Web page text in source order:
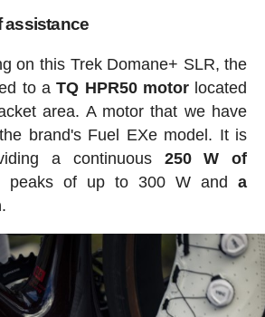
assistance
on this Trek Domane+ SLR, the
to aTQ HPR50 motorlocated
area. A motor that we have
brand's Fuel EXe model. It is
a continuous 250 W of
of up to 300 W anda
.